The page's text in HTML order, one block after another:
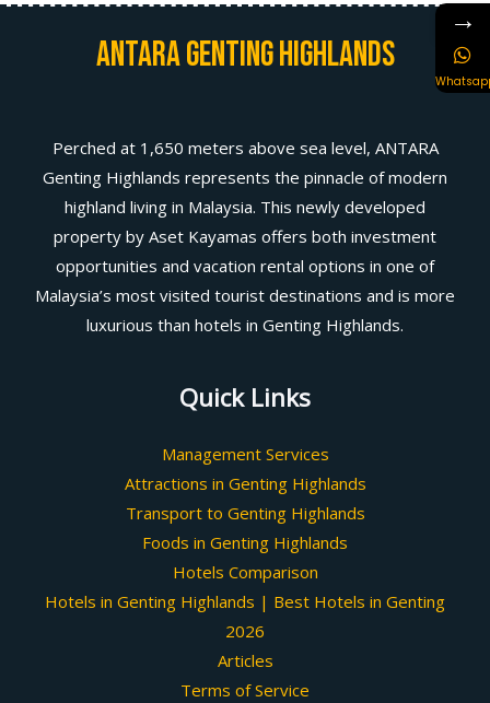
Antara Genting Highlands
Perched at 1,650 meters above sea level, ANTARA
Genting Highlands represents the pinnacle of modern
highland living in Malaysia. This newly developed
property by Aset Kayamas offers both investment
opportunities and vacation rental options in one of
Malaysia’s most visited tourist destinations and is more
luxurious than hotels in Genting Highlands.
Quick Links
Management Services
Attractions in Genting Highlands
Transport to Genting Highlands
Foods in Genting Highlands
Hotels Comparison
Hotels in Genting Highlands | Best Hotels in Genting
2026
Articles
Terms of Service
→